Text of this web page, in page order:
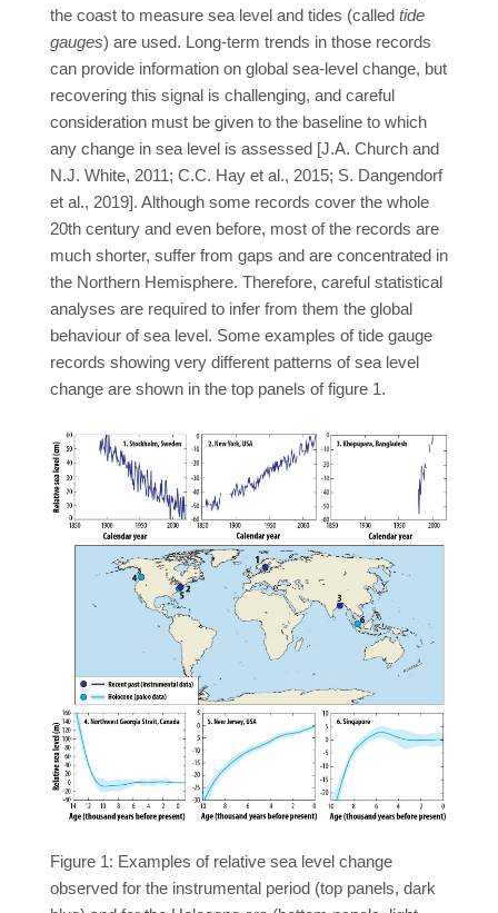
the coast to measure sea level and tides (called tide
gauges) are used. Long-term trends in those records
can provide information on global sea-level change, but
recovering this signal is challenging, and careful
consideration must be given to the baseline to which
any change in sea level is assessed [J.A. Church and
N.J. White, 2011; C.C. Hay et al., 2015; S. Dangendorf
et al., 2019]. Although some records cover the whole
20th century and even before, most of the records are
much shorter, suffer from gaps and are concentrated in
the Northern Hemisphere. Therefore, careful statistical
analyses are required to infer from them the global
behaviour of sea level. Some examples of tide gauge
records showing very different patterns of sea level
change are shown in the top panels of figure 1.
Figure 1: Examples of relative sea level change
observed for the instrumental period (top panels, dark